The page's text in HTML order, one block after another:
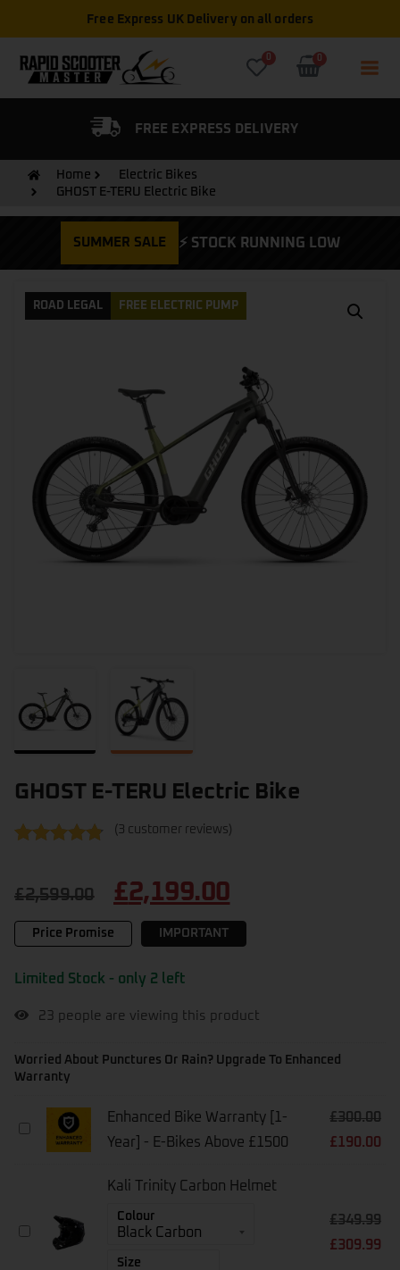
Free Express UK Delivery on all orders
FREE EXPRESS DELIVERY
Home
Electric Bikes
GHOST E-TERU Electric Bike
SUMMER SALE ⚡ STOCK RUNNING LOW
ROAD LEGAL FREE ELECTRIC PUMP
GHOST E-TERU Electric Bike
based on
customer
ratings
(3 customer reviews)
£2,599.00 £2,199.00
Price Promise IMPORTANT
Limited Stock - only 2 left
23 people are viewing this product
Worried About Punctures Or Rain? Upgrade To Enhanced
Warranty
Enhanced
E-
Enhanced Bike Warranty [1-
Year] - E-Bikes Above £1500
£300.00
£190.00
Kali
Trinity
Kali Trinity Carbon Helmet
Colour
Size
£349.99
£309.99